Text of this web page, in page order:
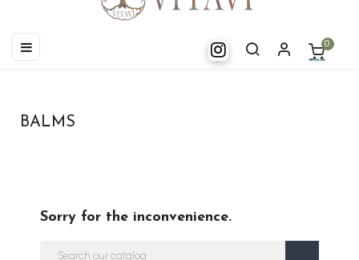
Toggle
navigation
☰ 0
BALMS
Sorry for the inconvenience.